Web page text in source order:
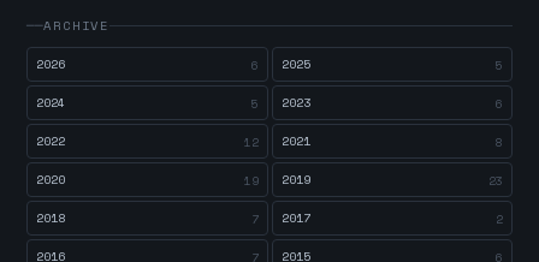
ARCHIVE
2026
6 2025 5
2024 5 2023 6
2022 12 2021 8
2020 19 2019 23
2018 7 2017 2
2016 7 2015 6